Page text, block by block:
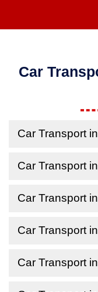
Car
Car Transport
Car Transport
Car Transport
Car Transport
Car Transport